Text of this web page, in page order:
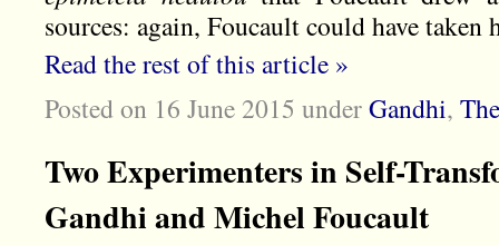
sources: again, Foucault could have taken
Read the rest of this article »
Posted on 16 June 2015 underGandhi,
Two Experimenters in Self-
Gandhi and Michel Foucault